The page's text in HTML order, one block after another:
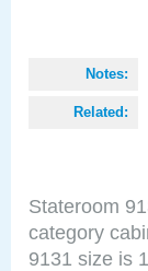
Notes:
Related:
Stateroom
category
9131 size is